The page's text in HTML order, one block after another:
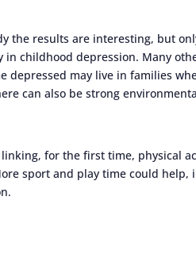
the results are interesting, but
in childhood depression. Many
depressed may live in families
can also be strong
for the first time, physical
sport and play time could help,